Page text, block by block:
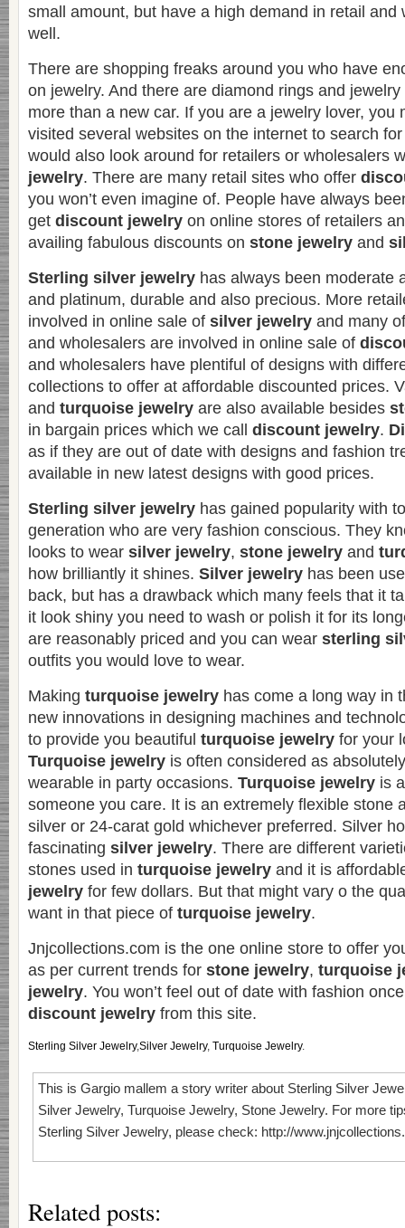
small amount, but have a high demand in retail and
well.
There are shopping freaks around you who have
on jewelry. And there are diamond rings and
more than a new car. If you are a jewelry lover, you
visited several websites on the internet to search
would also look around for retailers or wholesalers
jewelry. There are many retail sites who offer
you won’t even imagine of. People have always
get discount jewelry on online stores of retailers
availing fabulous discounts on stone jewelry and
Sterling silver jewelry has always been moderate
and platinum, durable and also precious. More
involved in online sale of silver jewelry and many
and wholesalers are involved in online sale of
and wholesalers have plentiful of designs with
collections to offer at affordable discounted prices.
and turquoise jewelry are also available besides
in bargain prices which we call discount jewelry.
as if they are out of date with designs and fashion
available in new latest designs with good prices.
Sterling silver jewelry has gained popularity with
generation who are very fashion conscious. They
looks to wear silver jewelry, stone jewelry and
how brilliantly it shines. Silver jewelry has been
back, but has a drawback which many feels that it
it look shiny you need to wash or polish it for its
are reasonably priced and you can wear sterling
outfits you would love to wear.
Making turquoise jewelry has come a long way in
new innovations in designing machines and
to provide you beautiful turquoise jewelry for your
Turquoise jewelry is often considered as
wearable in party occasions. Turquoise jewelry is
someone you care. It is an extremely flexible stone
silver or 24-carat gold whichever preferred. Silver
fascinating silver jewelry. There are different
stones used in turquoise jewelry and it is
jewelry for few dollars. But that might vary o the
want in that piece of turquoise jewelry.
Jnjcollections.com is the one online store to offer
as per current trends for stone jewelry, turquoise
jewelry. You won’t feel out of date with fashion
discount jewelry from this site.
Sterling Silver Jewelry,Silver Jewelry, Turquoise Jewelry.
This is Gargio mallem a story writer about Sterling Silver
Silver Jewelry, Turquoise Jewelry, Stone Jewelry. For more
Sterling Silver Jewelry, please check: http://
Related posts: